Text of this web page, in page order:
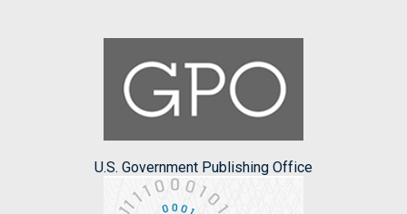
U.S. Government Publishing Office